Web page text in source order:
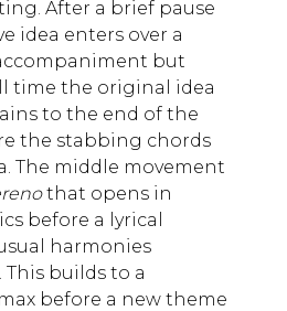
After a brief pause
idea enters over a
but
time the original idea
to the end of the
the stabbing chords
The middle movement
that opens in
before a lyrical
harmonies
builds to a
before a new theme